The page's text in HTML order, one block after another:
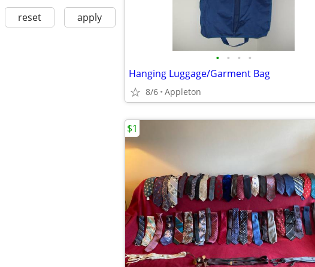
reset apply
• • • •
Hanging Luggage/Garment Bag
8/6 Appleton
$1